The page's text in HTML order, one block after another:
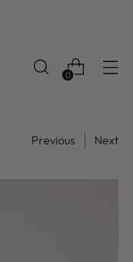
0
Previous Next